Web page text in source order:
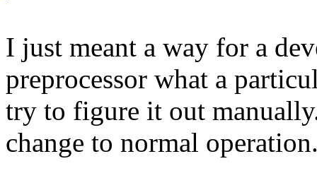
I just meant a way for a
preprocessor what a
try to figure it out
change to normal